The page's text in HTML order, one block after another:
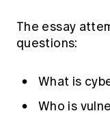
The essay
questions:
What is
Who is